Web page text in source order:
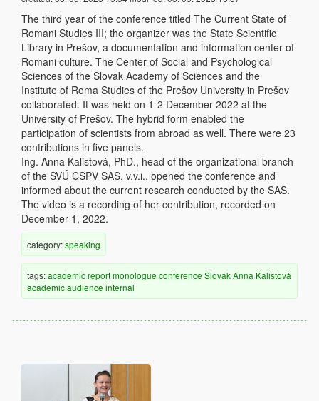
The third year of the conference titled The Current State of
Romani Studies III; the organizer was the State Scientific
Library in Prešov, a documentation and information center of
Romani culture. The Center of Social and Psychological
Sciences of the Slovak Academy of Sciences and the
Institute of Roma Studies of the Prešov University in Prešov
collaborated. It was held on 1-2 December 2022 at the
University of Prešov. The hybrid form enabled the
participation of scientists from abroad as well. There were 23
contributions in five panels.
Ing. Anna Kalistová, PhD., head of the organizational branch
of the SVÚ CSPV SAS, v.v.i., opened the conference and
informed about the current research conducted by the SAS.
The video is a recording of her contribution, recorded on
December 1, 2022.
category:speaking
tags:academicreportmonologue conference SlovakAnna Kalistová
academic audience internal